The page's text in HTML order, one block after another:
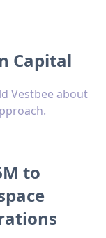
Capital
Vestbee about
to